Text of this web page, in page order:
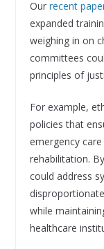
Our recent
expanded
weighing in on
committees
principles of
For example,
policies that
emergency
rehabilitation.
could address
while
healthcare